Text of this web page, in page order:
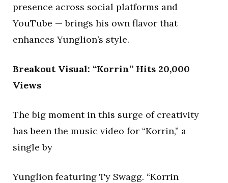
presence across social platforms and
YouTube — brings his own flavor that
enhances Yunglion’s style.
Breakout Visual: “Korrin” Hits 20,000
Views
The big moment in this surge of creativity
has been the music video for “Korrin,” a
single by
Yunglion featuring Ty Swagg. “Korrin